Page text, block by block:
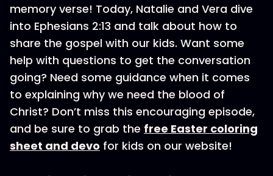
memory verse! Today, Natalie and Vera dive
into Ephesians 2:13 and talk about how to
share the gospel with our kids. Want some
help with questions to get the conversation
going? Need some guidance when it comes
to explaining why we need the blood of
Christ? Don’t miss this encouraging episode,
and be sure to grab the free Easter coloring
sheet and devo for kids on our website!